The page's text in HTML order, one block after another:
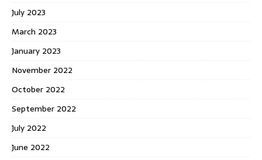
July 2023
March 2023
January 2023
November 2022
October 2022
September 2022
July 2022
June 2022